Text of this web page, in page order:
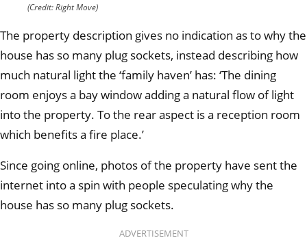
(Credit: Right Move)
The property description gives no indication as to why the
house has so many plug sockets, instead describing how
much natural light the ‘family haven’ has: ‘The dining
room enjoys a bay window adding a natural flow of light
into the property. To the rear aspect is a reception room
which benefits a fire place.’
Since going online, photos of the property have sent the
internet into a spin with people speculating why the
house has so many plug sockets.
ADVERTISEMENT